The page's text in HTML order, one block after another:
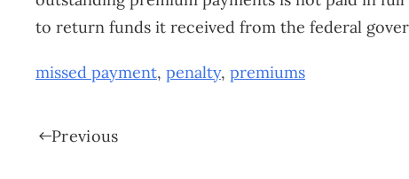
to return funds it received from the federal
missed payment, penalty, premiums
Previous